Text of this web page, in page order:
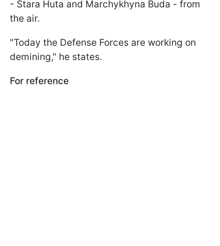
- Stara Huta and Marchykhyna Buda - from
the air.
"Today the Defense Forces are working on
demining," he states.
For reference